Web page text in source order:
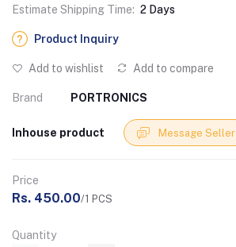
Estimate Shipping Time: 2 Days
Product Inquiry
Add to wishlist Add to compare
Brand PORTRONICS
Inhouse product Message Seller
Price
Rs. 450.00/1 PCS
Quantity